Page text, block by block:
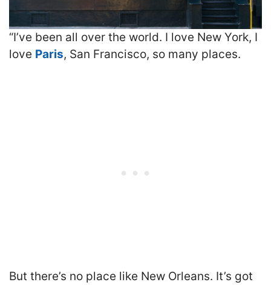
“I’ve been all over the world. I love New York, I
love Paris, San Francisco, so many places.
But there’s no place like New Orleans. It’s got